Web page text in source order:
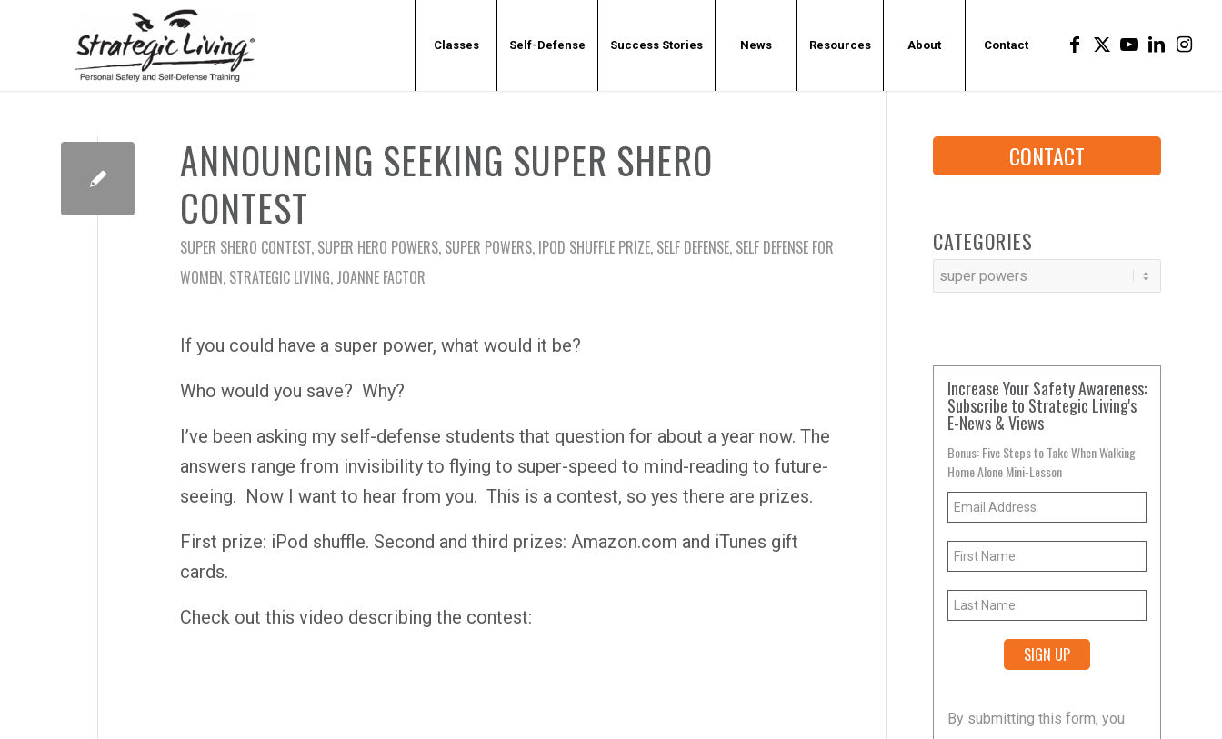
Classes Self-Defense Success Stories News Resources About Contact
ANNOUNCING SEEKING SUPER SHERO
CONTEST
SUPER SHERO CONTEST, SUPER HERO POWERS, SUPER POWERS, IPOD SHUFFLE PRIZE, SELF DEFENSE, SELF DEFENSE FOR
WOMEN, STRATEGIC LIVING, JOANNE FACTOR
If you could have a super power, what would it be?
Who would you save? Why?
I’ve been asking my self-defense students that question for about a year now. The
answers range from invisibility to flying to super-speed to mind-reading to future-
seeing. Now I want to hear from you. This is a contest, so yes there are prizes.
First prize: iPod shuffle. Second and third prizes: Amazon.com and iTunes gift
cards.
Check out this video describing the contest:
CONTACT
CATEGORIES
Categories
Increase Your Safety Awareness:
Subscribe to Strategic Living's
E-News & Views
Bonus: Five Steps to Take When Walking
Home Alone Mini-Lesson
Contact
By submitting this form, you